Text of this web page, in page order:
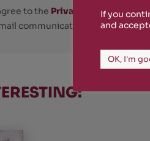
to the Privacy Policyand I'm
communications from
If you
and
OK, I'm